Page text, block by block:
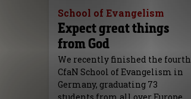
School of Evangelism
Expect great things
from God
We recently finished the fourth
CfaN School of Evangelism in
Germany, graduating 73